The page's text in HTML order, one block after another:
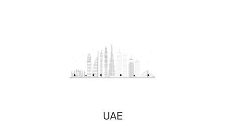
UAE